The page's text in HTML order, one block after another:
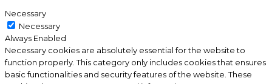
Necessary
Necessary
Always Enabled
Necessary cookies are absolutely essential for the website to
function properly. This category only includes cookies that ensures
basic functionalities and security features of the website. These